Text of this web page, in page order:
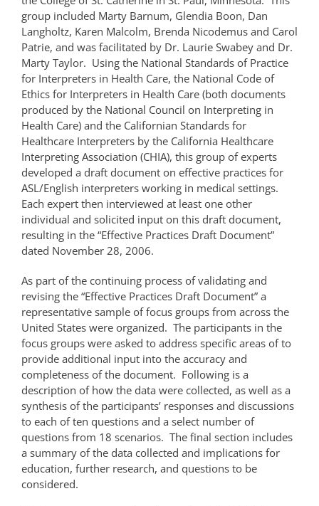
group included Marty Barnum, Glendia Boon, Dan
Langholtz, Karen Malcolm, Brenda Nicodemus and Carol
Patrie, and was facilitated by Dr. Laurie Swabey and Dr.
Marty Taylor. Using the National Standards of Practice
for Interpreters in Health Care, the National Code of
Ethics for Interpreters in Health Care (both documents
produced by the National Council on Interpreting in
Health Care) and the Californian Standards for
Healthcare Interpreters by the California Healthcare
Interpreting Association (CHIA), this group of experts
developed a draft document on effective practices for
ASL/English interpreters working in medical settings.
Each expert then interviewed at least one other
individual and solicited input on this draft document,
resulting in the “Effective Practices Draft Document”
dated November 28, 2006.
As part of the continuing process of validating and
revising the “Effective Practices Draft Document” a
representative sample of focus groups from across the
United States were organized. The participants in the
focus groups were asked to address specific areas of to
provide additional input into the accuracy and
completeness of the document. Following is a
description of how the data were collected, as well as a
synthesis of the participants’ responses and discussions
to each of ten questions and a select number of
questions from 18 scenarios. The final section includes
a summary of the data collected and implications for
education, further research, and questions to be
considered.